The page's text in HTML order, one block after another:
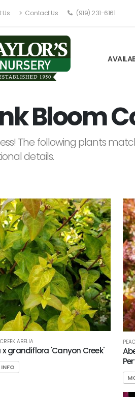
Us Contact Us (919) 231-6161
Bloom
The following plants
details.
ABELIA
x grandiflora 'Canyon Creek'